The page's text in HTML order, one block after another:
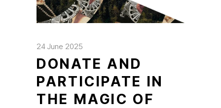
24 June 2025
DONATE AND
PARTICIPATE IN
THE MAGIC OF